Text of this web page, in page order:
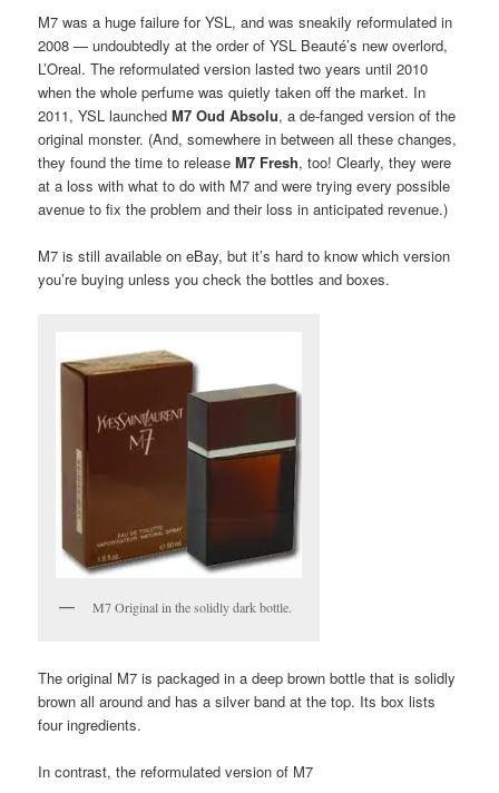
M7 was a huge failure for YSL, and was sneakily reformulated in
2008 — undoubtedly at the order of YSL Beauté’s new overlord,
L’Oreal. The reformulated version lasted two years until 2010
when the whole perfume was quietly taken off the market. In
2011, YSL launchedM7 Oud Absolu, a de-fanged version of the
original monster. (And, somewhere in between all these changes,
they found the time to releaseM7 Fresh, too! Clearly, they were
at a loss with what to do with M7 and were trying every possible
avenue to fix the problem and their loss in anticipated revenue.)
M7 is still available on eBay, but it’s hard to know which version
you’re buying unless you check the bottles and boxes.
M7 Original in the solidly dark bottle.
The original M7 is packaged in a deep brown bottle that is solidly
brown all around and has a silver band at the top. Its box lists
four ingredients.
In contrast, the reformulated version of M7